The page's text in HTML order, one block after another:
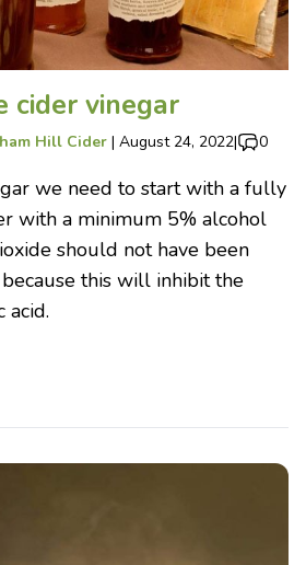
cider vinegar
Hill Cider | August 24, 2022| 0
we need to start with a fully
with a minimum 5% alcohol
should not have been
this will inhibit the
acid.